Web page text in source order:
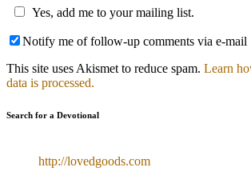
Yes, add me to your mailing list.
Notify me of follow-up comments via e-mail
This site uses Akismet to reduce spam. Learn
data is processed.
Search for a Devotional
http://lovedgoods.com